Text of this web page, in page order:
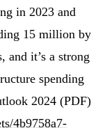
in 2023 and
15 million by
and it’s a strong
spending
2024 (PDF)
4b9758a7-